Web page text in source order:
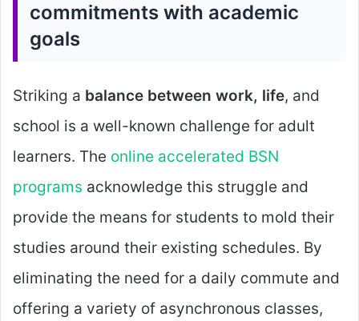
commitments with academic
goals
Striking a balance between work, life, and
school is a well-known challenge for adult
learners. The online accelerated BSN
programs acknowledge this struggle and
provide the means for students to mold their
studies around their existing schedules. By
eliminating the need for a daily commute and
offering a variety of asynchronous classes,